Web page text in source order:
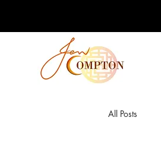
All Posts